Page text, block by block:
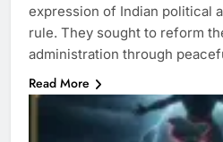
expression of Indian political
rule. They sought to reform
administration through
Read More